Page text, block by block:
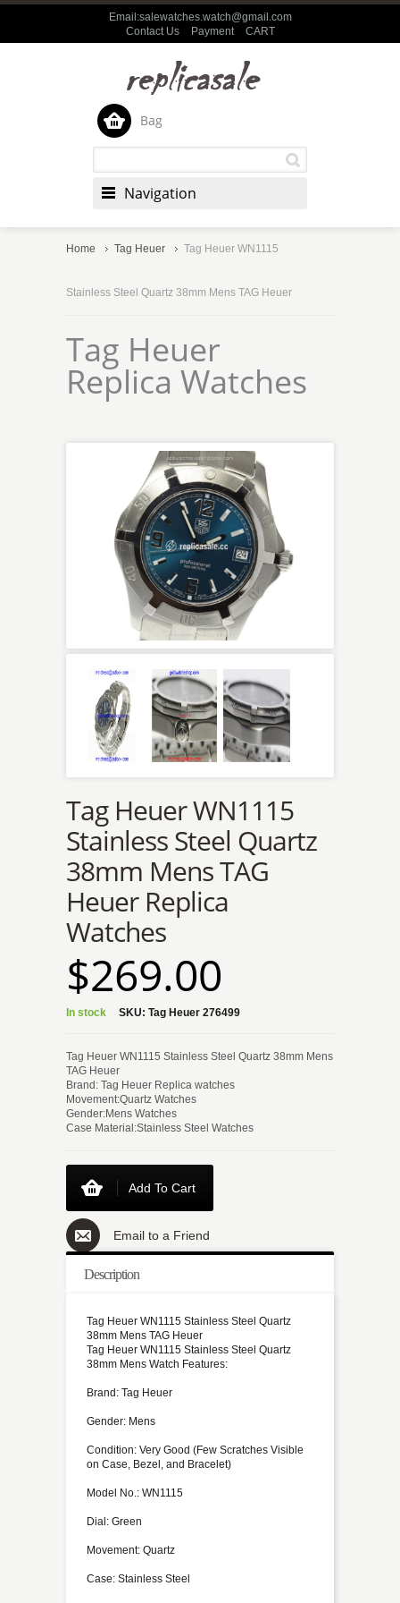
Email:salewatches.watch@gmail.com
Contact Us
Payment CART
Bag
Navigation
Home Tag Heuer Tag Heuer WN1115
Stainless Steel Quartz 38mm Mens TAG Heuer
Tag Heuer
Replica Watches
Tag Heuer WN1115
Stainless Steel Quartz
38mm Mens TAG
Heuer Replica
Watches
$269.00
In stock SKU: Tag Heuer 276499
Tag Heuer WN1115 Stainless Steel Quartz 38mm Mens
TAG Heuer
Brand: Tag Heuer Replica watches
Movement:Quartz Watches
Gender:Mens Watches
Case Material:Stainless Steel Watches
Add To Cart
Email to a Friend
Description
Tag Heuer WN1115 Stainless Steel Quartz
38mm Mens TAG Heuer
Tag Heuer WN1115 Stainless Steel Quartz
38mm Mens Watch Features:
Brand: Tag Heuer
Gender: Mens
Condition: Very Good (Few Scratches Visible
on Case, Bezel, and Bracelet)
Model No.: WN1115
Dial: Green
Movement: Quartz
Case: Stainless Steel